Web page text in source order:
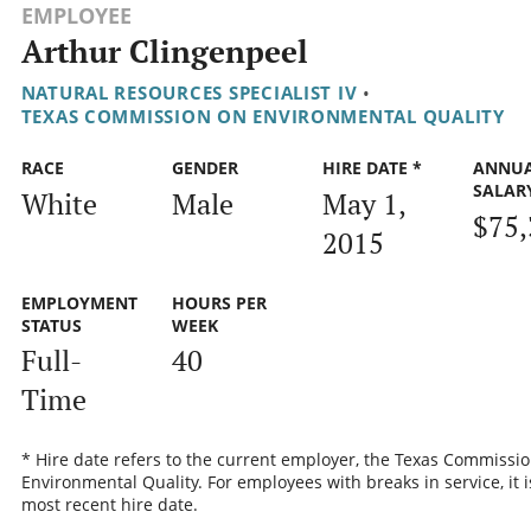
EMPLOYEE
Arthur Clingenpeel
NATURAL RESOURCES SPECIALIST IV •
TEXAS COMMISSION ON ENVIRONMENTAL QUALITY
RACE
White
GENDER
Male
HIRE DATE *
May 1,
2015
EMPLOYMENT
STATUS
Full-
Time
HOURS PER
WEEK
40
* Hire date refers to the current employer, the Texas
Environmental Quality. For employees with breaks in service, it
most recent hire date.